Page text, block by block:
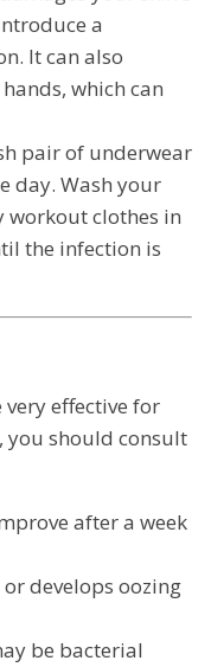
a
It can also
which can
pair of underwear
day. Wash your
workout clothes in
the infection is
effective for
you should consult
after a week
develops oozing
be bacterial